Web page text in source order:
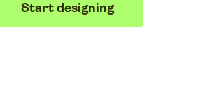
Start designing